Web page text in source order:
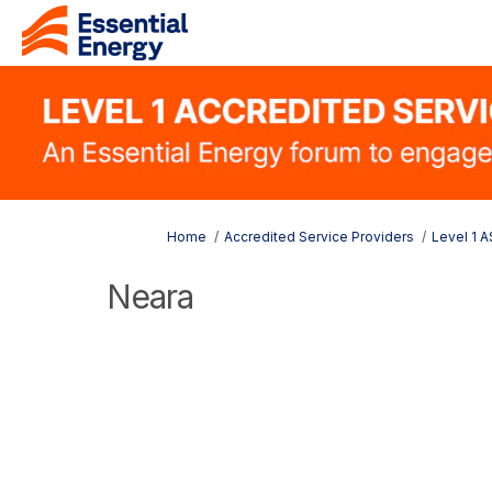
You are here:
Home Accredited Service Providers Level 1
Neara